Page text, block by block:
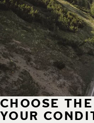
CHOOSE
YOUR